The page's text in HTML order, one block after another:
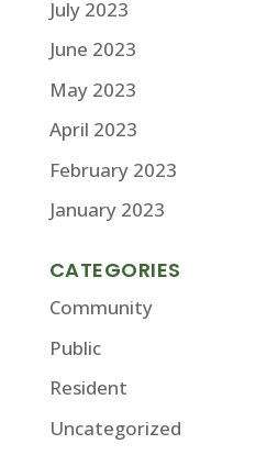
July 2023
June 2023
May 2023
April 2023
February 2023
January 2023
CATEGORIES
Community
Public
Resident
Uncategorized